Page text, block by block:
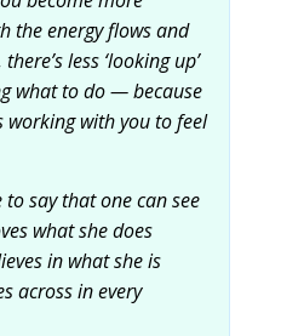
the energy flows and
less ‘looking up’
what to do — because
working with you to feel
say that one can see
what she does
in what she is
across in every